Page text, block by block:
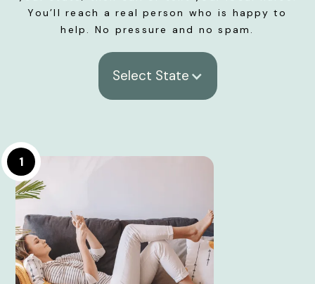
You’ll reach a real person who is happy to
help. No pressure and no spam.
Select State
1